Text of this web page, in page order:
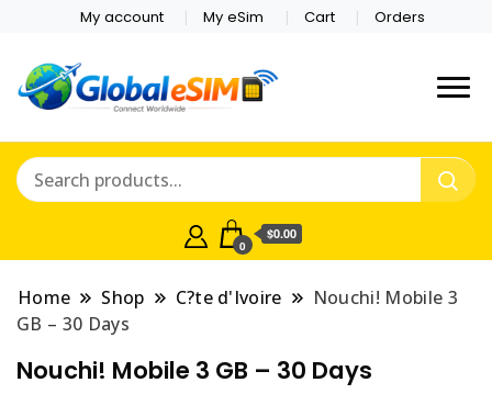
My account My eSim Cart Orders
Online Store
Which country are you
0
$0.00
Home Shop C?te d'Ivoire
Nouchi! Mobile 3
GB – 30 Days
Nouchi! Mobile 3 GB – 30 Days